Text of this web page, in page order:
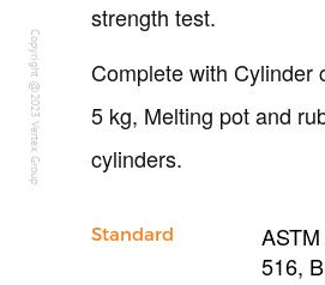
Copyright @2023 Vertex Group
strength test.
Complete with Cylinder
5 kg, Melting pot and
cylinders.
Standard
516,